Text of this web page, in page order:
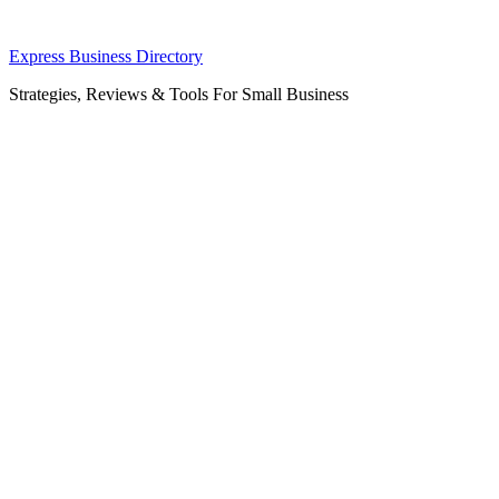
Skip
content
Express Business Directory
Strategies, Reviews & Tools For Small Business